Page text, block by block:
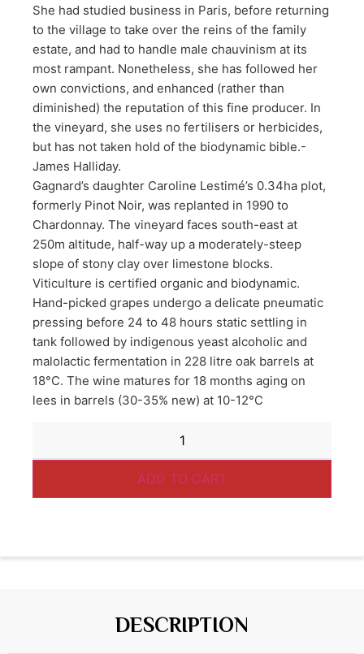
She had studied business in Paris, before returning
to the village to take over the reins of the family
estate, and had to handle male chauvinism at its
most rampant. Nonetheless, she has followed her
own convictions, and enhanced (rather than
diminished) the reputation of this fine producer. In
the vineyard, she uses no fertilisers or herbicides,
but has not taken hold of the biodynamic bible.-
James Halliday.
Gagnard’s daughter Caroline Lestimé’s 0.34ha plot,
formerly Pinot Noir, was replanted in 1990 to
Chardonnay. The vineyard faces south-east at
250m altitude, half-way up a moderately-steep
slope of stony clay over limestone blocks.
Viticulture is certified organic and biodynamic.
Hand-picked grapes undergo a delicate pneumatic
pressing before 24 to 48 hours static settling in
tank followed by indigenous yeast alcoholic and
malolactic fermentation in 228 litre oak barrels at
18°C. The wine matures for 18 months aging on
lees in barrels (30-35% new) at 10-12°C
ADD TO CART
DESCRIPTION